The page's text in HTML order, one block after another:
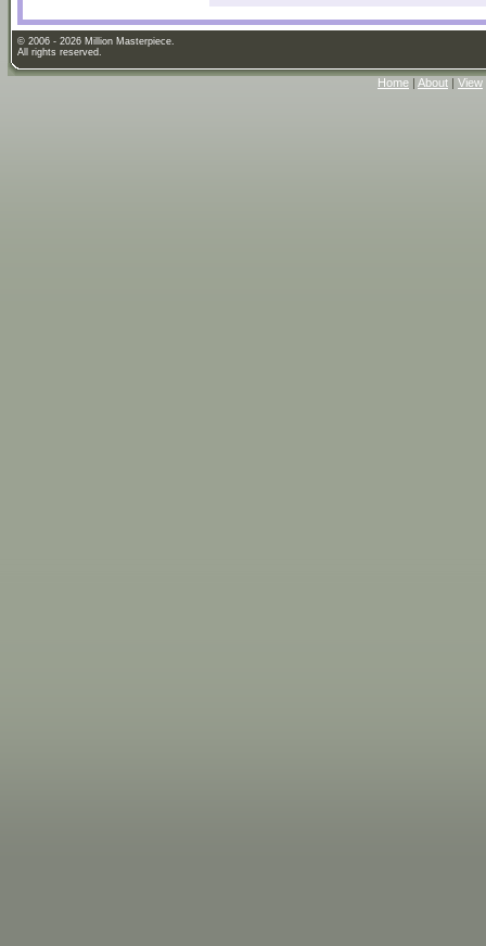
© 2006 - 2026 Million Masterpiece.
All rights reserved.
Home | About | View